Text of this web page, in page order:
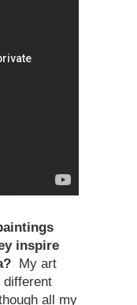
inspire
My art
different
all my